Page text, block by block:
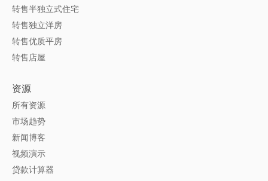
转售半独立式住宅
转售独立洋房
转售优质平房
转售店屋
资源
所有资源
市场趋势
新闻博客
视频演示
贷款计算器